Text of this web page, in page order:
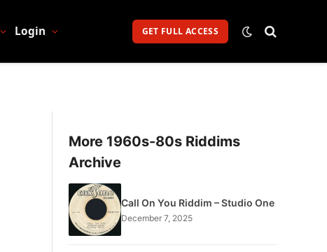
Login GET FULL ACCESS
More 1960s-80s Riddims
Archive
Call On You Riddim – Studio One
December 7, 2025